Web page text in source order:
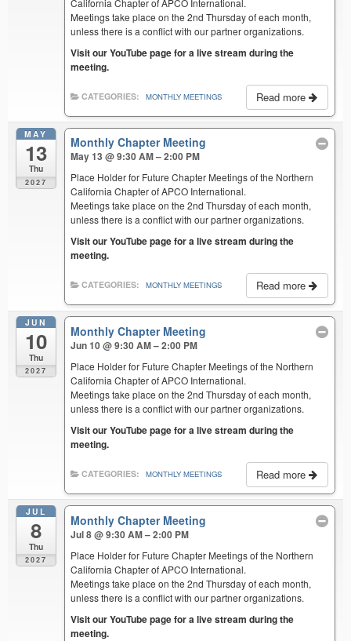
Meetings take place on the 2nd Thursday of each month,
unless there is a conflict with our partner organizations.
Visit our YouTube page for a live stream during the
meeting.
Read more
CATEGORIES: MONTHLY MEETINGS
MAY
13
Thu
2027
Monthly Chapter Meeting
May 13 @ 9:30 AM – 2:00 PM
Place Holder for Future Chapter Meetings of the Northern
California Chapter of APCO International.
Meetings take place on the 2nd Thursday of each month,
unless there is a conflict with our partner organizations.
Visit our YouTube page for a live stream during the
meeting.
Read more
CATEGORIES: MONTHLY MEETINGS
JUN
10
Thu
2027
Monthly Chapter Meeting
Jun 10 @ 9:30 AM – 2:00 PM
Place Holder for Future Chapter Meetings of the Northern
California Chapter of APCO International.
Meetings take place on the 2nd Thursday of each month,
unless there is a conflict with our partner organizations.
Visit our YouTube page for a live stream during the
meeting.
Read more
CATEGORIES: MONTHLY MEETINGS
JUL
8
Thu
2027
Monthly Chapter Meeting
Jul 8 @ 9:30 AM – 2:00 PM
Place Holder for Future Chapter Meetings of the Northern
California Chapter of APCO International.
Meetings take place on the 2nd Thursday of each month,
unless there is a conflict with our partner organizations.
Visit our YouTube page for a live stream during the
meeting.